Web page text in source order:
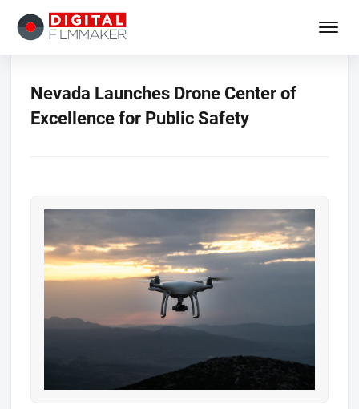
Nevada Launches Drone Center of
Excellence for Public Safety